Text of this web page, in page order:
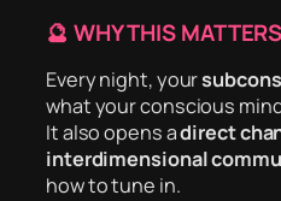
🔮 WHY THIS MATTERS
Every night, your
what your conscious
It also opens adirect
interdimensional
how to tune in.